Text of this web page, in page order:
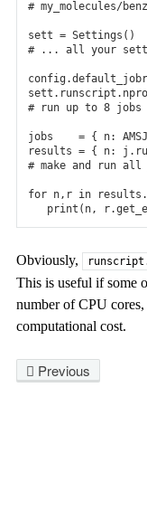
# my_molecules/
sett = Settings ()
# ... all your
config .
sett . runscript .
# run up to 8
jobs = { n:
results = { n: j .
# make and run
for n, r in results .
print ( n, r.
Obviously,
This is useful if some
number of CPU
computational cost.
Previous